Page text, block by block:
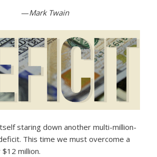
—Mark Twain
staring down another multi-million-
This time we must overcome a
million.